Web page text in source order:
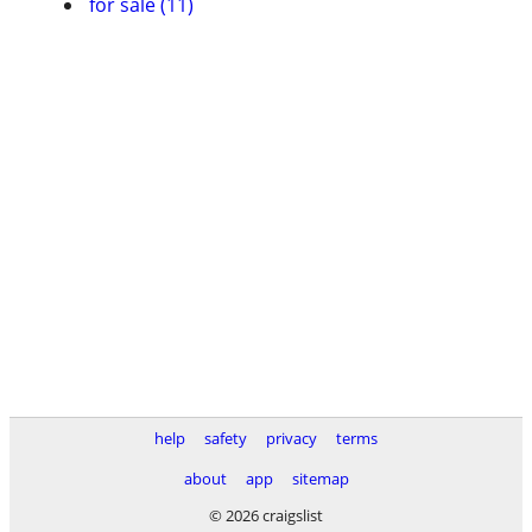
help safety privacy
terms
about
app
sitemap
© 2026 craigslist